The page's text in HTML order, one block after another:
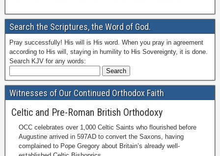
Search the Scriptures, the Word of God.
Pray successfully! His will is His word. When you pray in agreement
according to His will, staying in humility to His Sovereignty, it is done.
Search KJV for any words:
Witnesses of Our Continued Orthodox Faith
Celtic and Pre-Roman British Orthodoxy
OCC celebrates over 1,000 Celtic Saints who flourished before
Augustine arrived in 597AD to convert the Saxons, having
complained to Pope Gregory about Britain’s already well-